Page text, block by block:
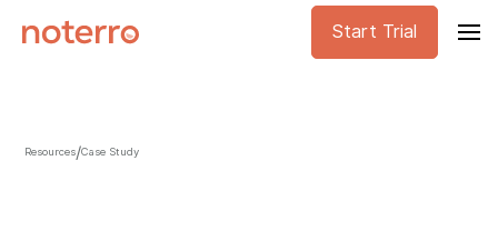
Start Trial
Resources/Case Study